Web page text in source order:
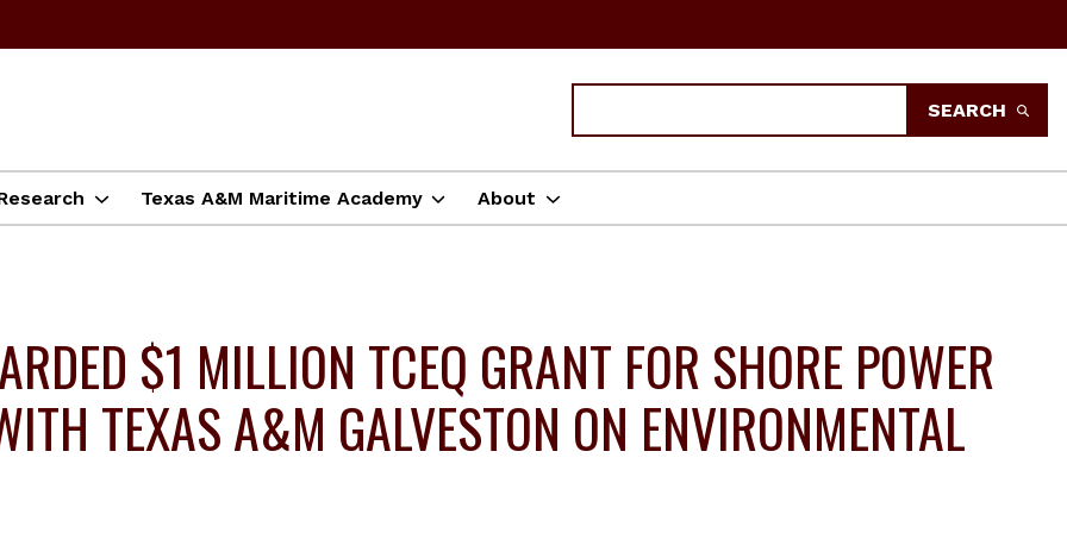
SEARCH
Texas A&M Maritime Academy About
$1 MILLION TCEQ GRANT FOR SHORE POWER
TEXAS A&M GALVESTON ON ENVIRONMENTAL